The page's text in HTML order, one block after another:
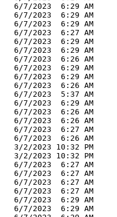
6/7/2023  6:29 AM
6/7/2023  6:29 AM
6/7/2023  6:29 AM
6/7/2023  6:27 AM
6/7/2023  6:29 AM
6/7/2023  6:29 AM
6/7/2023  6:26 AM
6/7/2023  6:29 AM
6/7/2023  6:29 AM
6/7/2023  6:26 AM
6/7/2023  5:37 AM
6/7/2023  6:29 AM
6/7/2023  6:26 AM
6/7/2023  6:26 AM
6/7/2023  6:27 AM
6/7/2023  6:26 AM
3/2/2023 10:32 PM
3/2/2023 10:32 PM
6/7/2023  6:27 AM
6/7/2023  6:27 AM
6/7/2023  6:27 AM
6/7/2023  6:27 AM
6/7/2023  6:29 AM
6/7/2023  6:29 AM